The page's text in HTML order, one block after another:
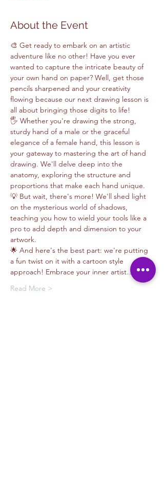
About the Event
🎨 Get ready to embark on an artistic
adventure like no other! Have you ever
wanted to capture the intricate beauty of
your own hand on paper? Well, get those
pencils sharpened and your creativity
flowing because our next drawing lesson is
all about bringing those digits to life!
🖐️ Whether you're drawing the strong,
sturdy hand of a male or the graceful
elegance of a female hand, this lesson is
your gateway to mastering the art of hand
drawing. We'll delve deep into the
anatomy, exploring the structure and
proportions that make each hand unique.
💡 But wait, there's more! We'll shed light
on the mysterious world of shadows,
teaching you how to wield your tools like a
pro to add depth and dimension to your
artwork.
🌟 And here's the best part: we're putting
a fun twist on it with a cartoon style
approach! Embrace your inner artist…
Read More >